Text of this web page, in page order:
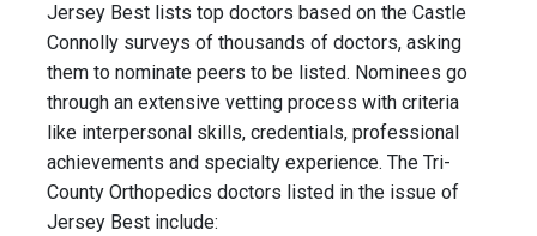
Jersey Best lists top doctors based on the Castle
Connolly surveys of thousands of doctors, asking
them to nominate peers to be listed. Nominees go
through an extensive vetting process with criteria
like interpersonal skills, credentials, professional
achievements and specialty experience. The Tri-
County Orthopedics doctors listed in the issue of
Jersey Best include: